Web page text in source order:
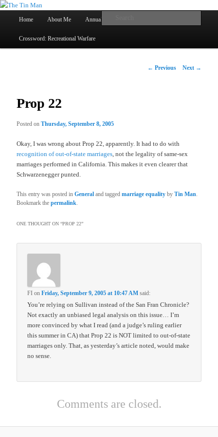
The Tin Man
Skip
to
Home About Me Annual Book Lists
Crossword: Recreational Warfare
Post
← Previous Next →
Prop 22
Posted onThursday, September 8, 2005
Okay, I was wrong about Prop 22, apparently. It had to do with
recognition of out-of-state marriages , not the legality of same-sex
marriages performed in California. This makes it even clearer that
Schwarzenegger punted.
This entry was posted inGeneral and taggedmarriage equality byTin Man.
Bookmark thepermalink.
ONE THOUGHT ON “PROP 22”
FI onFriday, September 9, 2005 at 10:47 AM said:
You’re relying on Sullivan instead of the San Fran Chronicle?
Not exactly an unbiased legal analysis on this issue… I’m
more convinced by what I read (and a judge’s ruling earlier
this summer in CA) that Prop 22 is NOT limited to out-of-state
marriages only. That, as yesterday’s article noted, would make
no sense.
Comments are closed.